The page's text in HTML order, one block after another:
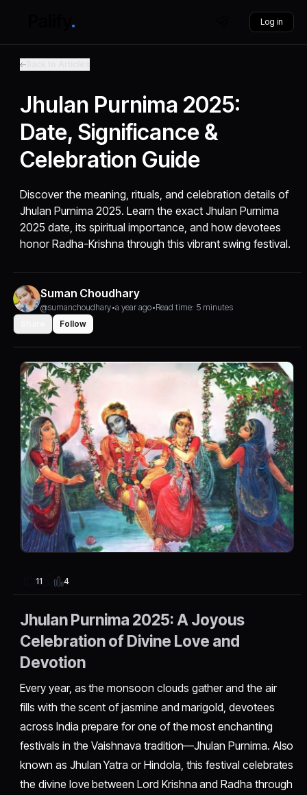
Log in
Jhulan Purnima 2025:
Date, Significance &
Celebration Guide
Discover the meaning, rituals, and celebration details of
Jhulan Purnima 2025. Learn the exact Jhulan Purnima
2025 date, its spiritual importance, and how devotees
honor Radha-Krishna through this vibrant swing festival.
Suman Choudhary
@sumanchoudhary•a year ago•Read time: 5 minutes
Follow
11 4
Jhulan Purnima 2025: A Joyous
Celebration of Divine Love and
Devotion
Every year, as the monsoon clouds gather and the air
fills with the scent of jasmine and marigold, devotees
across India prepare for one of the most enchanting
festivals in the Vaishnava tradition—Jhulan Purnima. Also
known as Jhulan Yatra or Hindola, this festival celebrates
the divine love between Lord Krishna and Radha through